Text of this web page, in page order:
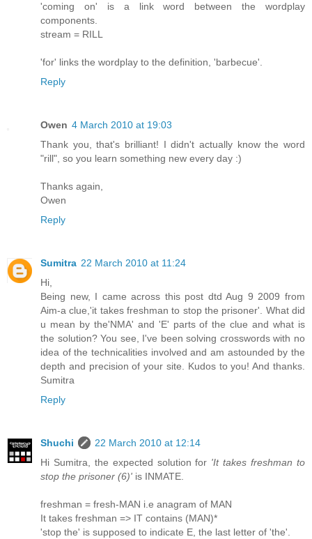
'coming on' is a link word between the wordplay
components.
stream = RILL
'for' links the wordplay to the definition, 'barbecue'.
Reply
Owen 4 March 2010 at 19:03
Thank you, that's brilliant! I didn't actually know the word
"rill", so you learn something new every day :)
Thanks again,
Owen
Reply
Sumitra 22 March 2010 at 11:24
Hi,
Being new, I came across this post dtd Aug 9 2009 from
Aim-a clue,'it takes freshman to stop the prisoner'. What did
u mean by the'NMA' and 'E' parts of the clue and what is
the solution? You see, I've been solving crosswords with no
idea of the technicalities involved and am astounded by the
depth and precision of your site. Kudos to you! And thanks.
Sumitra
Reply
Shuchi
22 March 2010 at 12:14
Hi Sumitra, the expected solution for 'It takes freshman to
stop the prisoner (6)' is INMATE.
freshman = fresh-MAN i.e anagram of MAN
It takes freshman => IT contains (MAN)*
'stop the' is supposed to indicate E, the last letter of 'the'.